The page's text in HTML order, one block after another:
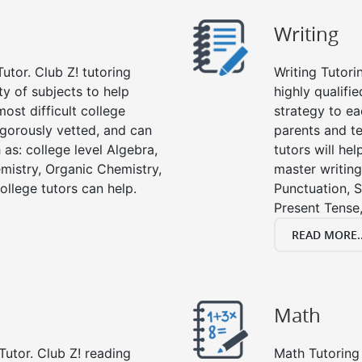
Club Z! tutoring
of subjects to help
difficult college
vetted, and can
college level Algebra,
Organic Chemistry,
tutors can help.
Writing
Writing
highly
strategy to
parents and
tutors will
master
Punctuation,
Present
READ
Club Z! reading
Math
Math